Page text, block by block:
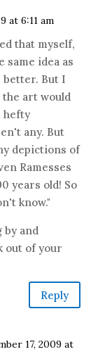
at 6:11 am
that myself,
same idea as
better. But I
art would
hefty
any. But
depictions of
Ramesses
years old! So
know."
by and
out of your
Reply
17, 2009 at